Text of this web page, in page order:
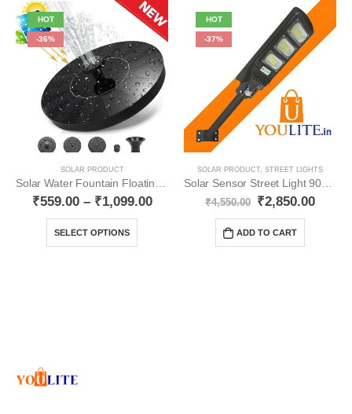
HOT
-36%
SOLAR PRODUCT
Solar Water Fountain Floating Water Pump YO15
₹559.00– ₹1,099.00
SELECT OPTIONS
HOT
-37%
SOLAR PRODUCT, STREET LIGHTS
Solar Sensor Street Light 90W YO44
₹4,550.00 ₹2,850.00
ADD TO CART